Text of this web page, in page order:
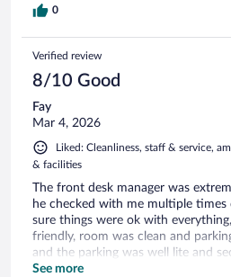
0
Verified review
8/10 Good
Fay
Mar 4, 2026
Liked: Cleanliness, staff & service,
& facilities
The front desk manager was
he checked with me multiple
sure things were ok with
friendly, room was clean and
and the parking was well lite and
food all around the property,
See more